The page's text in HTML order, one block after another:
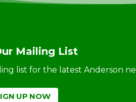
Mailing List
list for the latest Anderson
UP NOW